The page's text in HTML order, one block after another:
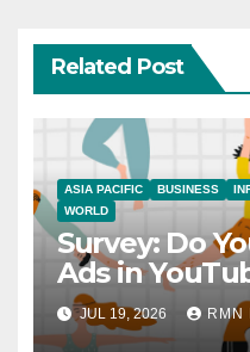
Related Post
ASIA PACIFIC BUSINESS
WORLD
Survey: Do
Ads in
JUL 19, 2026 RMN